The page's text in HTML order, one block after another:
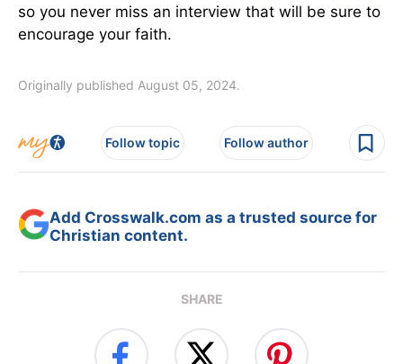
so you never miss an interview that will be sure to
encourage your faith.
Originally published August 05, 2024.
Follow topic Follow author
Add Crosswalk.com as a trusted source for
Christian content.
SHARE